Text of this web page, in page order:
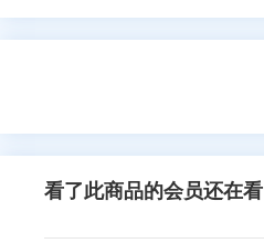
看了此商品的会员还在看